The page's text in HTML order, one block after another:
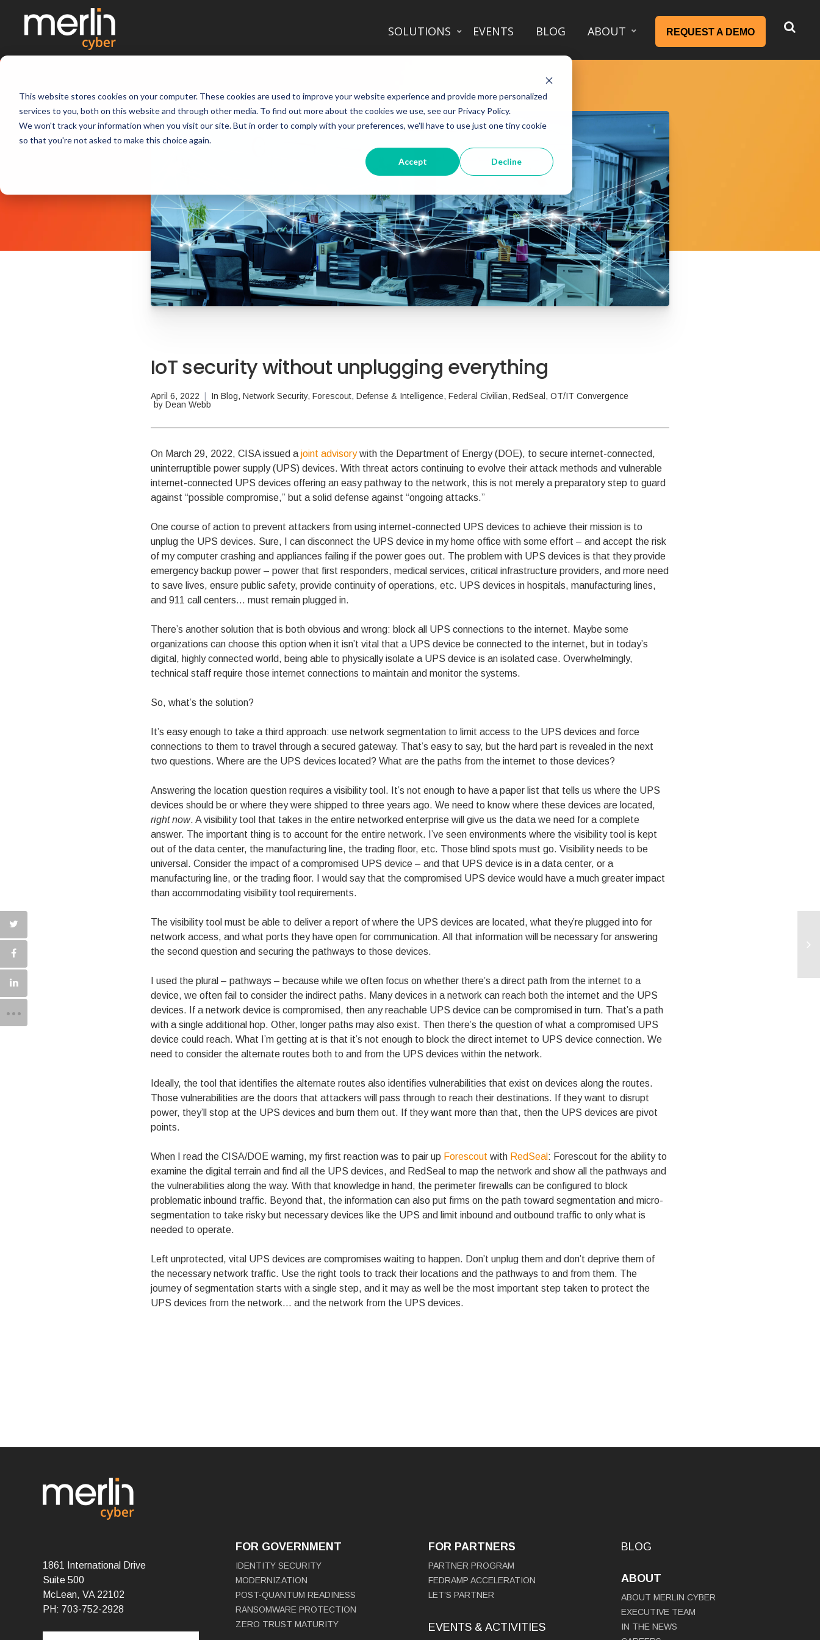
This website stores cookies on your computer. These cookies are used to improve your website experience and provide more personalized
services to you, both on this website and through other media. To find out more about the cookies we use, see our Privacy Policy.
We won't track your information when you visit our site. But in order to comply with your preferences, we'll have to use just one tiny cookie
so that you're not asked to make this choice again.
Accept Decline
SOLUTIONS EVENTS BLOG ABOUT REQUEST A DEMO
IoT security without unplugging everything
April 6, 2022 | In Blog, Network Security, Forescout, Defense & Intelligence, Federal Civilian, RedSeal, OT/IT Convergence
by Dean Webb
On March 29, 2022, CISA issued a joint advisorywith the Department of Energy (DOE), to secure internet-connected,
uninterruptible power supply (UPS) devices. With threat actors continuing to evolve their attack methods and vulnerable
internet-connected UPS devices offering an easy pathway to the network, this is not merely a preparatory step to guard
against “possible compromise,” but a solid defense against “ongoing attacks.”
One course of action to prevent attackers from using internet-connected UPS devices to achieve their mission is to
unplug the UPS devices. Sure, I can disconnect the UPS device in my home office with some effort – and accept the risk
of my computer crashing and appliances failing if the power goes out. The problem with UPS devices is that they provide
emergency backup power – power that first responders, medical services, critical infrastructure providers, and more need
to save lives, ensure public safety, provide continuity of operations, etc. UPS devices in hospitals, manufacturing lines,
and 911 call centers… must remain plugged in.
There’s another solution that is both obvious and wrong: block all UPS connections to the internet. Maybe some
organizations can choose this option when it isn’t vital that a UPS device be connected to the internet, but in today’s
digital, highly connected world, being able to physically isolate a UPS device is an isolated case. Overwhelmingly,
technical staff require those internet connections to maintain and monitor the systems.
So, what’s the solution?
It’s easy enough to take a third approach: use network segmentation to limit access to the UPS devices and force
connections to them to travel through a secured gateway. That’s easy to say, but the hard part is revealed in the next
two questions. Where are the UPS devices located? What are the paths from the internet to those devices?
Answering the location question requires a visibility tool. It’s not enough to have a paper list that tells us where the UPS
devices should be or where they were shipped to three years ago. We need to know where these devices are located,
right now. A visibility tool that takes in the entire networked enterprise will give us the data we need for a complete
answer. The important thing is to account for the entire network. I’ve seen environments where the visibility tool is kept
out of the data center, the manufacturing line, the trading floor, etc. Those blind spots must go. Visibility needs to be
universal. Consider the impact of a compromised UPS device – and that UPS device is in a data center, or a
manufacturing line, or the trading floor. I would say that the compromised UPS device would have a much greater impact
than accommodating visibility tool requirements.
The visibility tool must be able to deliver a report of where the UPS devices are located, what they’re plugged into for
network access, and what ports they have open for communication. All that information will be necessary for answering
the second question and securing the pathways to those devices.
I used the plural – pathways – because while we often focus on whether there’s a direct path from the internet to a
device, we often fail to consider the indirect paths. Many devices in a network can reach both the internet and the UPS
devices. If a network device is compromised, then any reachable UPS device can be compromised in turn. That’s a path
with a single additional hop. Other, longer paths may also exist. Then there’s the question of what a compromised UPS
device could reach. What I’m getting at is that it’s not enough to block the direct internet to UPS device connection. We
need to consider the alternate routes both to and from the UPS devices within the network.
Ideally, the tool that identifies the alternate routes also identifies vulnerabilities that exist on devices along the routes.
Those vulnerabilities are the doors that attackers will pass through to reach their destinations. If they want to disrupt
power, they’ll stop at the UPS devices and burn them out. If they want more than that, then the UPS devices are pivot
points.
When I read the CISA/DOE warning, my first reaction was to pair up Forescout with RedSeal : Forescout for the ability to
examine the digital terrain and find all the UPS devices, and RedSeal to map the network and show all the pathways and
the vulnerabilities along the way. With that knowledge in hand, the perimeter firewalls can be configured to block
problematic inbound traffic. Beyond that, the information can also put firms on the path toward segmentation and micro-
segmentation to take risky but necessary devices like the UPS and limit inbound and outbound traffic to only what is
needed to operate.
Left unprotected, vital UPS devices are compromises waiting to happen. Don’t unplug them and don’t deprive them of
the necessary network traffic. Use the right tools to track their locations and the pathways to and from them. The
journey of segmentation starts with a single step, and it may as well be the most important step taken to protect the
UPS devices from the network… and the network from the UPS devices.
1861 International Drive
Suite 500
McLean, VA 22102
PH: 703-752-2928
FOR GOVERNMENT
IDENTITY SECURITY
MODERNIZATION
POST-QUANTUM READINESS
RANSOMWARE PROTECTION
ZERO TRUST MATURITY
FOR PARTNERS
PARTNER PROGRAM
FEDRAMP ACCELERATION
LET’S PARTNER
EVENTS & ACTIVITIES
BLOG
ABOUT
ABOUT MERLIN CYBER
EXECUTIVE TEAM
IN THE NEWS